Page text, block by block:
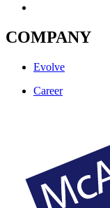
COMPANY
Evolve
Career